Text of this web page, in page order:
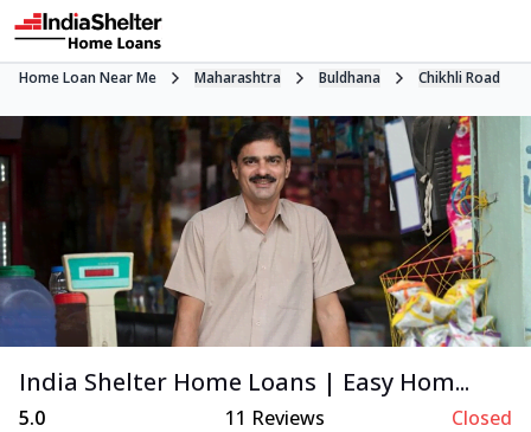
Home Loan Near Me Maharashtra Buldhana Chikhli Road
India Shelter Home Loans | Easy Hom...
5.0 11 Reviews Closed